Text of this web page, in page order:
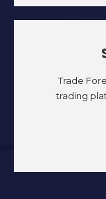
Trade
trading